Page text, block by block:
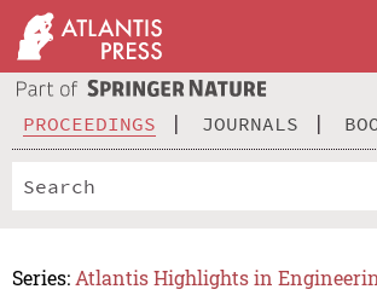
PROCEEDINGS JOURNALS
Series: Atlantis Highlights in